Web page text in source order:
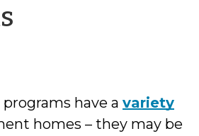
have a variety
homes – they may be